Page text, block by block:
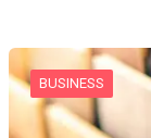
BUSINESS